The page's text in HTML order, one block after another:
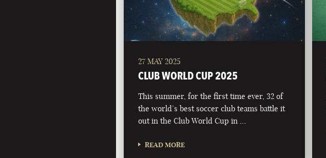
27 MAY 2025
CLUB WORLD CUP 2025
This summer, for the first time ever, 32 of
the world’s best soccer club teams battle it
out in the Club World Cup in …
READ MORE